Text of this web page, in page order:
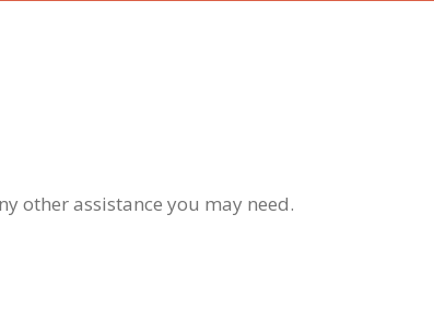
other assistance you may need.